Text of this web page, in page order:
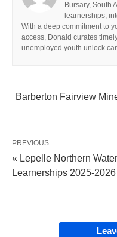
Bursary, South
learnerships,
With a deep commitment to
access, Donald curates
unemployed youth unlock
Barberton Fairview
PREVIOUS
« Lepelle Northern
Learnerships 2025‑2026